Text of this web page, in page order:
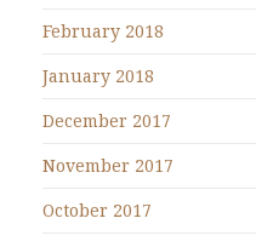
February 2018
January 2018
December 2017
November 2017
October 2017